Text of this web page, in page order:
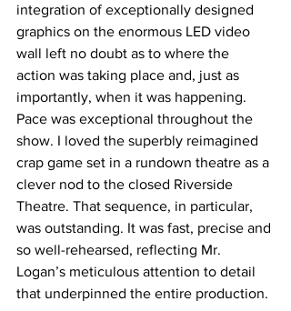
integration of exceptionally designed
graphics on the enormous LED video
wall left no doubt as to where the
action was taking place and, just as
importantly, when it was happening.
Pace was exceptional throughout the
show. I loved the superbly reimagined
crap game set in a rundown theatre as a
clever nod to the closed Riverside
Theatre. That sequence, in particular,
was outstanding. It was fast, precise and
so well-rehearsed, reflecting Mr.
Logan’s meticulous attention to detail
that underpinned the entire production.